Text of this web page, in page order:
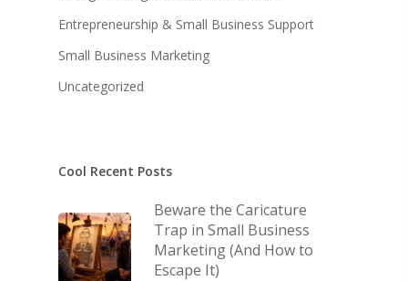
Entrepreneurship & Small Business Support
Small Business Marketing
Uncategorized
Cool Recent Posts
Beware the Caricature
Trap in Small Business
Marketing (And How to
Escape It)
KB’s Music
Little Engines
Navigating Change:
Success Method
Account
Login/Register